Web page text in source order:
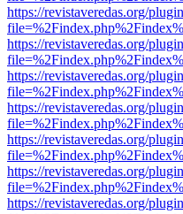
https://revistaveredas.org/
https://revistaveredas.org/
https://revistaveredas.org/
https://revistaveredas.org/
https://revistaveredas.org/
https://revistaveredas.org/
https://revistaveredas.org/